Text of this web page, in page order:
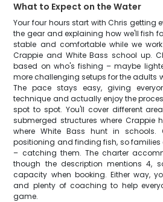
What to Expect on the Water
Your four hours start with Chris getting
the gear and explaining how we'll fish
stable and comfortable while we
Crappie and White Bass school up.
based on who's fishing – maybe
more challenging setups for the adults
The pace stays easy, giving
technique and actually enjoy the
spot to spot. You'll cover different
submerged structures where Crappie
where White Bass hunt in schools.
positioning and finding fish, so
– catching them. The charter
though the description mentions 4,
capacity when booking. Either way,
and plenty of coaching to help
game.